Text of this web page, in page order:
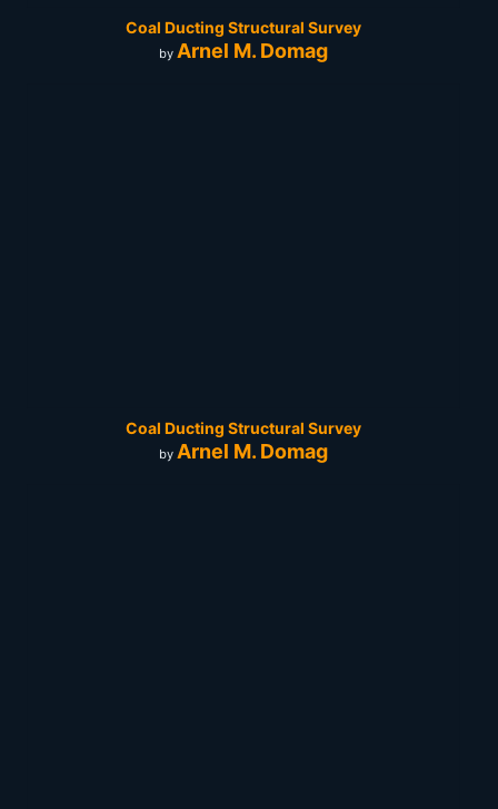
Coal Ducting Structural Survey
by Arnel M. Domag
Coal Ducting Structural Survey
by Arnel M. Domag